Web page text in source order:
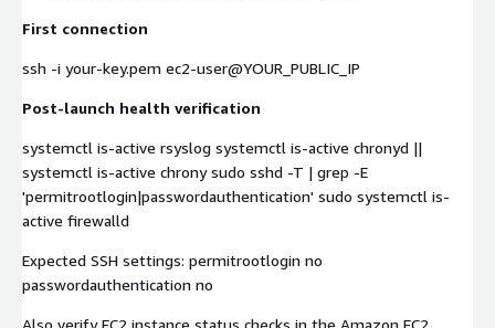
First connection
ssh -i your-key.pem ec2-user@YOUR_PUBLIC_IP
Post-launch health verification
systemctl is-active rsyslog systemctl is-active chronyd ||
systemctl is-active chrony sudo sshd -T | grep -E
'permitrootlogin|passwordauthentication' sudo systemctl is-
active firewalld
Expected SSH settings: permitrootlogin no
passwordauthentication no